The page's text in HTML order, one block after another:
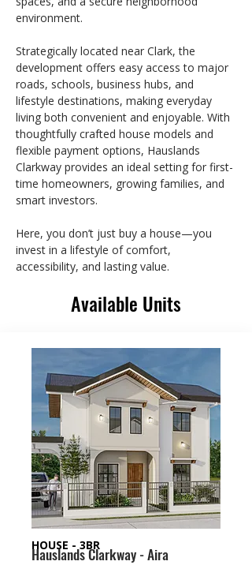
environment.
Strategically located near Clark, the
development offers easy access to major
roads, schools, business hubs, and
lifestyle destinations, making everyday
living both convenient and enjoyable. With
thoughtfully crafted house models and
flexible payment options, Hauslands
Clarkway provides an ideal setting for first-
time homeowners, growing families, and
smart investors.
Here, you don’t just buy a house—you
invest in a lifestyle of comfort,
accessibility, and lasting value.
Available Units
HOUSE - 3BR
Hauslands Clarkway - Aira